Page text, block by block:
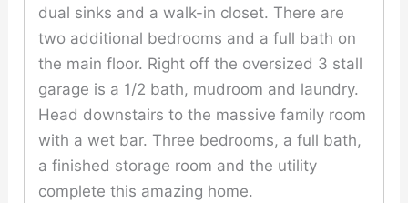
dual sinks and a walk-in closet. There are
two additional bedrooms and a full bath on
the main floor. Right off the oversized 3 stall
garage is a 1/2 bath, mudroom and laundry.
Head downstairs to the massive family room
with a wet bar. Three bedrooms, a full bath,
a finished storage room and the utility
complete this amazing home.